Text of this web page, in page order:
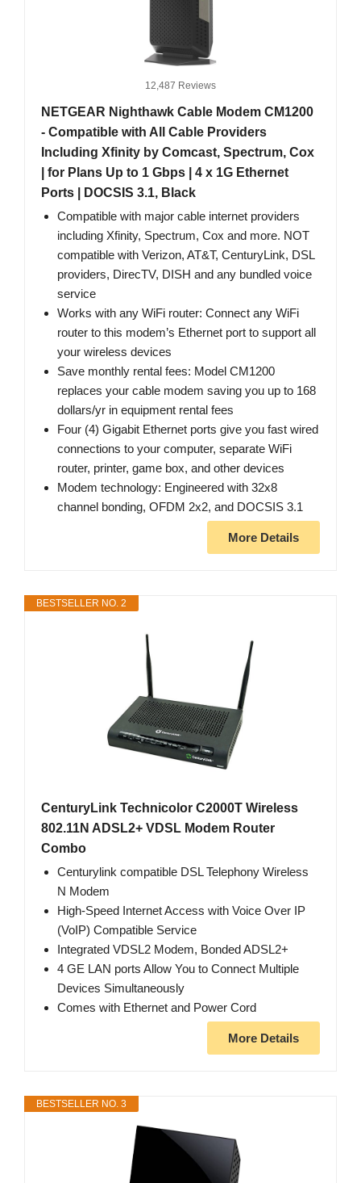
12,487 Reviews
NETGEAR Nighthawk Cable Modem CM1200
- Compatible with All Cable Providers
Including Xfinity by Comcast, Spectrum, Cox
| for Plans Up to 1 Gbps | 4 x 1G Ethernet
Ports | DOCSIS 3.1, Black
Compatible with major cable internet providers
including Xfinity, Spectrum, Cox and more. NOT
compatible with Verizon, AT&T, CenturyLink, DSL
providers, DirecTV, DISH and any bundled voice
service
Works with any WiFi router: Connect any WiFi
router to this modem’s Ethernet port to support all
your wireless devices
Save monthly rental fees: Model CM1200
replaces your cable modem saving you up to 168
dollars/yr in equipment rental fees
Four (4) Gigabit Ethernet ports give you fast wired
connections to your computer, separate WiFi
router, printer, game box, and other devices
Modem technology: Engineered with 32x8
channel bonding, OFDM 2x2, and DOCSIS 3.1
More Details
BESTSELLER NO. 2
CenturyLink Technicolor C2000T Wireless
802.11N ADSL2+ VDSL Modem Router
Combo
Centurylink compatible DSL Telephony Wireless
N Modem
High-Speed Internet Access with Voice Over IP
(VoIP) Compatible Service
Integrated VDSL2 Modem, Bonded ADSL2+
4 GE LAN ports Allow You to Connect Multiple
Devices Simultaneously
Comes with Ethernet and Power Cord
More Details
BESTSELLER NO. 3